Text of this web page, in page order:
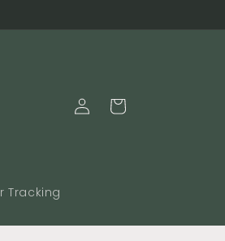
Tracking
Log
in
Cart